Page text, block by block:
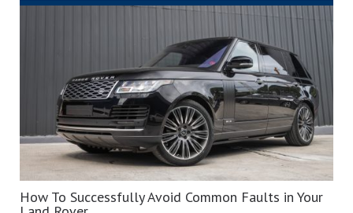
How To Successfully Avoid Common Faults in Your